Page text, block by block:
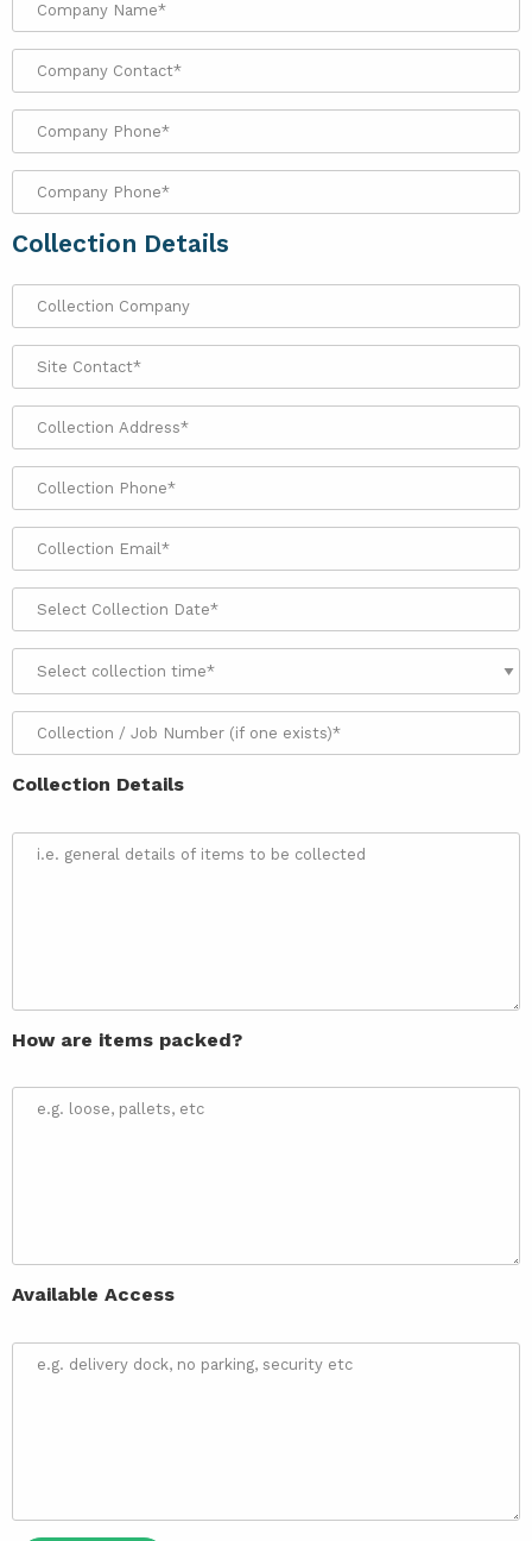
Collection Details
Collection Details
How are items packed?
Available Access